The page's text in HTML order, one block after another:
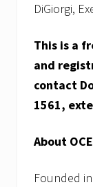
DiGiorgi,
This is a
and
contact
1561,
About
Founded